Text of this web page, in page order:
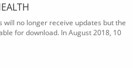
will no longer receive updates but the
for download. In August 2018, 10